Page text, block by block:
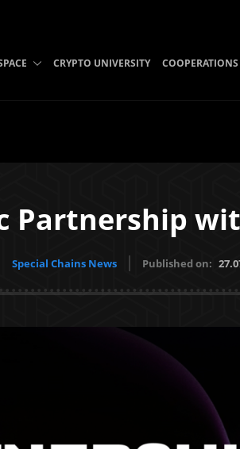
CRYPTO UNIVERSITY COOPERATIONS
Partnership
Special Chains News Published on: